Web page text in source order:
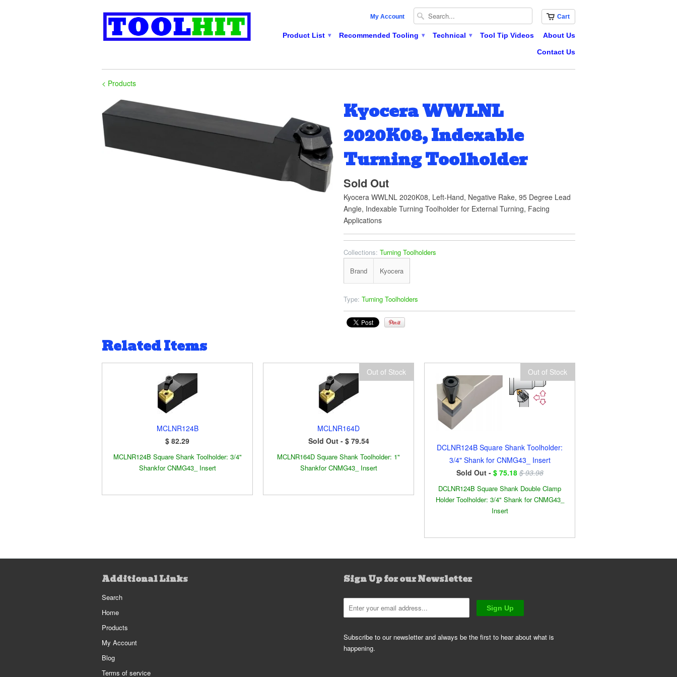
My Account Cart
Product List ▾ Recommended Tooling ▾ Technical ▾ Tool Tip Videos About Us
Contact Us
< Products
Kyocera WWLNL
2020K08, Indexable
Turning Toolholder
Sold Out
Kyocera WWLNL 2020K08, Left-Hand, Negative Rake, 95 Degree Lead
Angle, Indexable Turning Toolholder for External Turning, Facing
Applications
Collections: Turning Toolholders
Brand
Kyocera
Type: Turning Toolholders
Related Items
MCLNR124B
$ 82.29
MCLNR124B Square Shank Toolholder: 3/4"
Shankfor CNMG43_ Insert
MCLNR164D
Out of Stock
Sold Out - $ 79.54
MCLNR164D Square Shank Toolholder: 1"
Shankfor CNMG43_ Insert
DCLNR124B Square Shank Toolholder:
3/4" Shank for CNMG43_ Insert
Out of Stock
Sold Out - $ 75.18$ 93.98
DCLNR124B Square Shank Double Clamp
Holder Toolholder: 3/4" Shank for CNMG43_
Insert
Additional Links
Search
Home
Products
My Account
Blog
Terms of service
Sign Up for our Newsletter
Subscribe to our newsletter and always be the first to hear about what is
happening.